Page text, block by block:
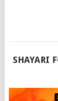
SHAYARI